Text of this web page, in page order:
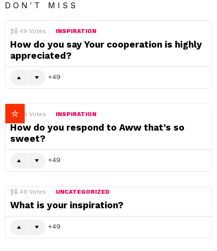
DON'T MISS
49 Votes INSPIRATION
How do you say Your cooperation is highly
appreciated?
49
49 Votes INSPIRATION
How do you respond to Aww that’s so
sweet?
49
49 Votes UNCATEGORIZED
What is your inspiration?
49